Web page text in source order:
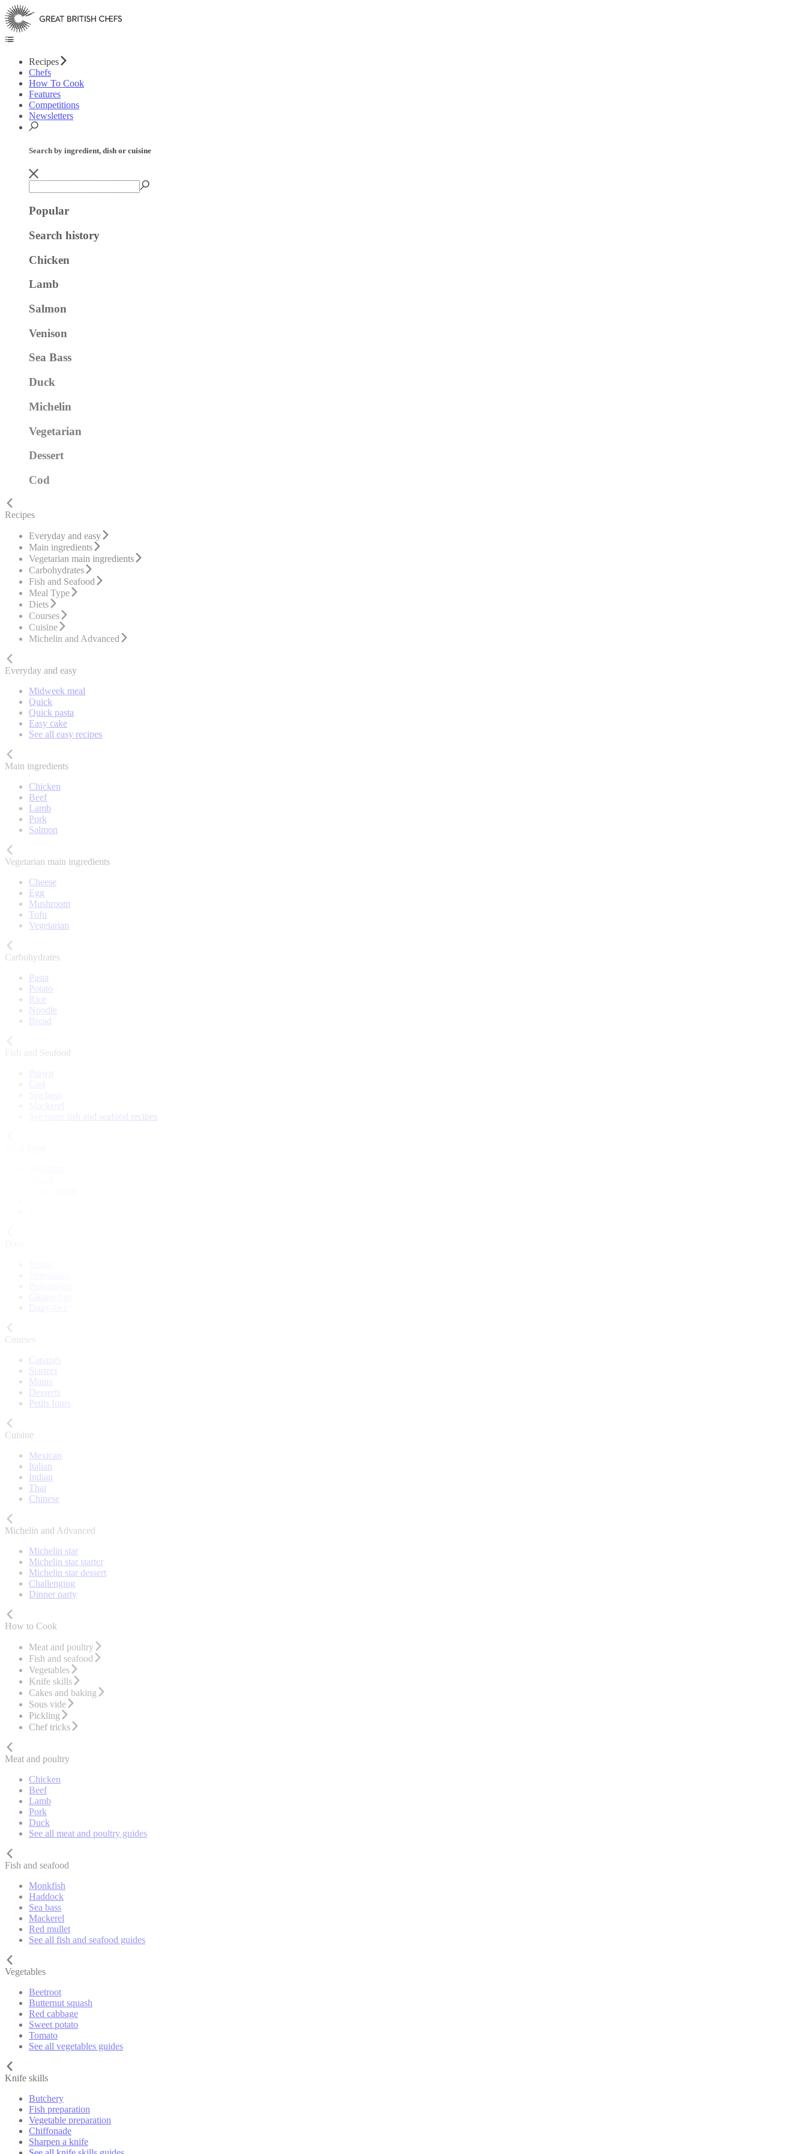
Recipes
Chefs
How To Cook
Features
Competitions
Newsletters
Search by ingredient, dish or cuisine
Popular
Search history
Chicken
Lamb
Salmon
Venison
Sea Bass
Duck
Michelin
Vegetarian
Dessert
Cod
Recipes
Everyday and easy
Main ingredients
Vegetarian main ingredients
Carbohydrates
Fish and Seafood
Meal Type
Diets
Courses
Cuisine
Michelin and Advanced
Everyday and easy
Midweek meal
Quick
Quick pasta
Easy cake
See all easy recipes
Main ingredients
Chicken
Beef
Lamb
Pork
Salmon
Vegetarian main ingredients
Cheese
Egg
Mushroom
Tofu
Vegetarian
Carbohydrates
Pasta
Potato
Rice
Noodle
Bread
Fish and Seafood
See more fish and seafood recipes
Courses
Canapés
Starters
Mains
Desserts
Petits fours
Cuisine
Mexican
Italian
Indian
Thai
Chinese
Michelin and Advanced
Michelin star
Michelin star starter
Michelin star dessert
Challenging
Dinner party
How to Cook
Meat and poultry
Fish and seafood
Vegetables
Knife skills
Cakes and baking
Sous vide
Pickling
Chef tricks
Meat and poultry
Chicken
Beef
Lamb
Pork
Duck
See all meat and poultry guides
Fish and seafood
Monkfish
Haddock
Sea bass
Mackerel
Red mullet
See all fish and seafood guides
Vegetables
Beetroot
Butternut squash
Red cabbage
Sweet potato
Tomato
See all vegetables guides
Knife skills
Butchery
Fish preparation
Vegetable preparation
Chiffonade
Sharpen a knife